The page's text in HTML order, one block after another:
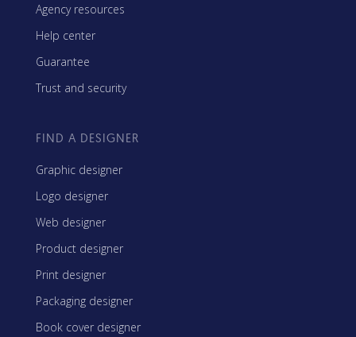
Agency resources
Help center
Guarantee
Trust and security
FIND A DESIGNER
Graphic designer
Logo designer
Web designer
Product designer
Print designer
Packaging designer
Book cover designer